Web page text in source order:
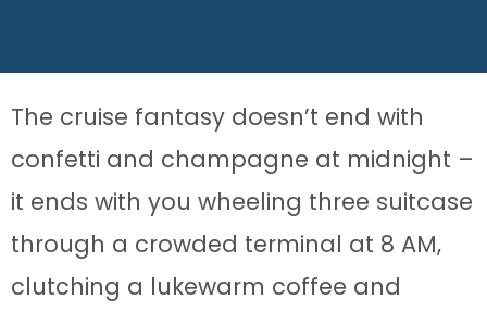
The cruise fantasy doesn’t end with
confetti and champagne at midnight –
it ends with you wheeling three suitcase
through a crowded terminal at 8 AM,
clutching a lukewarm coffee and